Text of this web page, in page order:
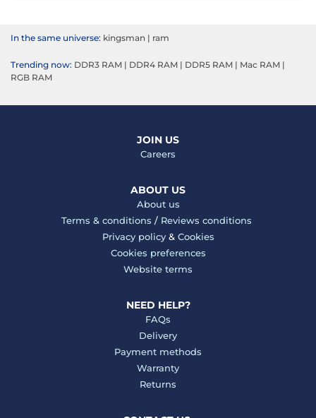
In the same universe: kingsman | ram
Trending now: DDR3 RAM | DDR4 RAM | DDR5 RAM | Mac RAM |
RGB RAM
JOIN US
Careers
ABOUT US
About us
Terms & conditions / Reviews conditions
Privacy policy& Cookies
Cookies preferences
Website terms
NEED HELP?
FAQs
Delivery
Payment methods
Warranty
Returns